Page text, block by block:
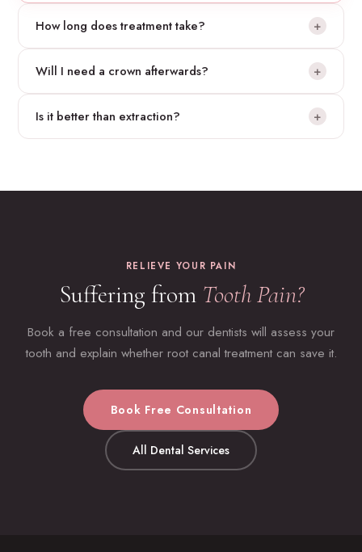
How long does treatment take?
+
of about 60–90 minutes each, depending on the tooth and
the extent of infection.
Will I need a crown afterwards?
+
is recommended to protect it and restore full chewing
strength — especially for back teeth.
Is it better than extraction?
+
RELIEVE YOUR PAIN
Suffering from Tooth Pain?
Book a free consultation and our dentists will assess your
tooth and explain whether root canal treatment can save it.
Book Free Consultation
All Dental Services